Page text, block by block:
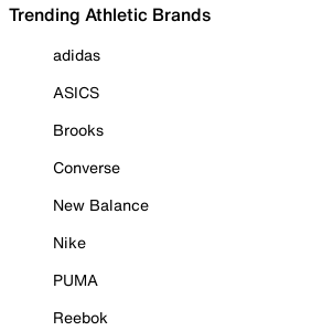
Trending Athletic Brands
adidas
ASICS
Brooks
Converse
New Balance
Nike
PUMA
Reebok